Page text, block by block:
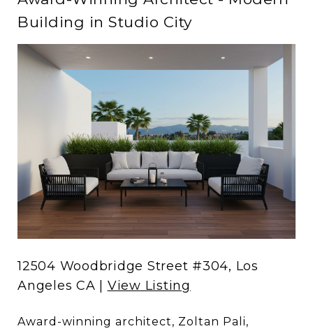
Building in Studio City
12504 Woodbridge Street #304, Los
Angeles CA | View Listing
Award-winning architect, Zoltan Pali,